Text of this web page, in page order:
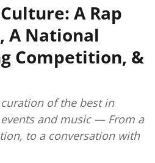
A Rap
A National
Competition, &
of the best in
and music — From a
to a conversation with